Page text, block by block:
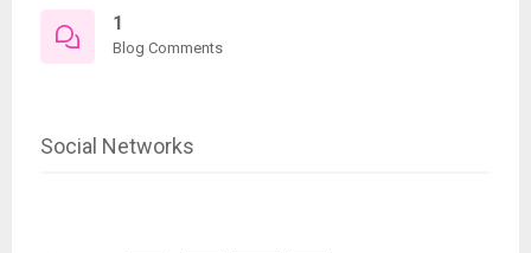
1
Blog Comments
Social Networks